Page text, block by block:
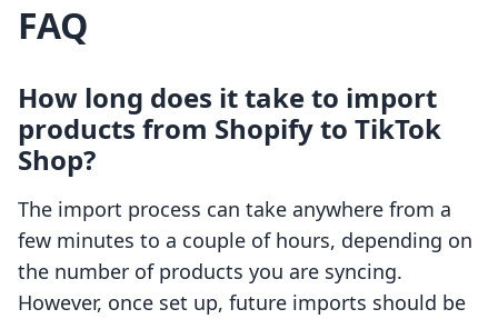
FAQ
How long does it take to import
products from Shopify to TikTok
Shop?
The import process can take anywhere from a
few minutes to a couple of hours, depending on
the number of products you are syncing.
However, once set up, future imports should be